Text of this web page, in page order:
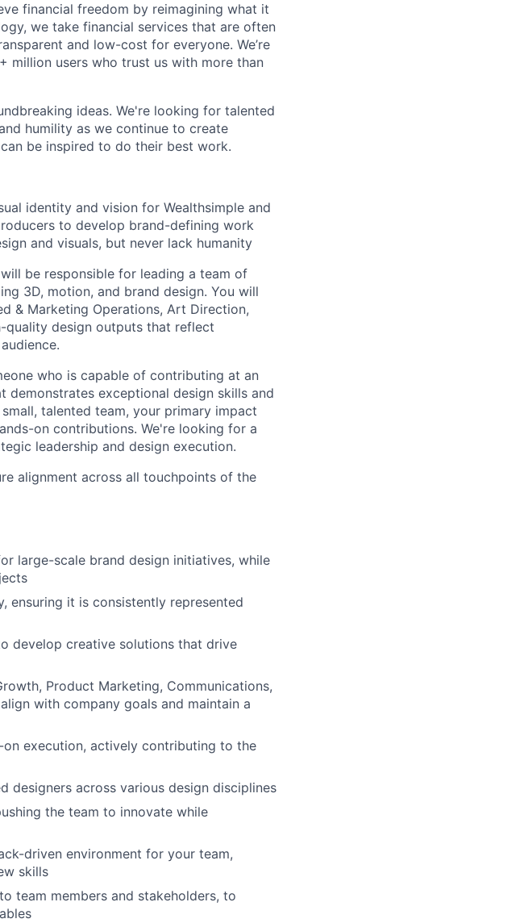
financial freedom by reimagining what it
we take financial services that are often
and low-cost for everyone. We’re
million users who trust us with more than
ideas. We're looking for talented
humility as we continue to create
be inspired to do their best work.
identity and vision for Wealthsimple and
to develop brand-defining work
and visuals, but never lack humanity
be responsible for leading a team of
3D, motion, and brand design. You will
& Marketing Operations, Art Direction,
quality design outputs that reflect
who is capable of contributing at an
exceptional design skills and
talented team, your primary impact
on contributions. We're looking for a
leadership and design execution.
alignment across all touchpoints of the
large-scale brand design initiatives, while
ensuring it is consistently represented
develop creative solutions that drive
Product Marketing, Communications,
with company goals and maintain a
execution, actively contributing to the
designers across various design disciplines
the team to innovate while
driven environment for your team,
skills
team members and stakeholders, to